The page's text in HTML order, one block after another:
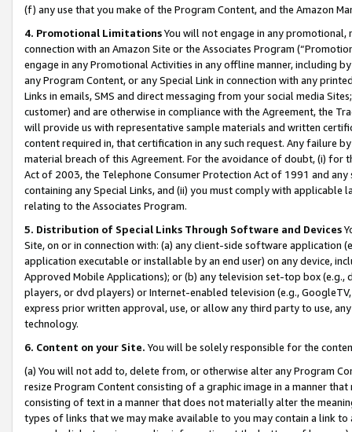
(f) any use that you make of the Program Content, and the Amazon
4. Promotional LimitationsYou will not engage in any
connection with an Amazon Site or the Associates Program
engage in any Promotional Activities in any offline manner, including
any Program Content, or any Special Link in connection with any
Links in emails, SMS and direct messaging from your social media
customer) and are otherwise in compliance with the Agreement, the
will provide us with representative sample materials and written
content required in, that certification in any such request. Any failure
material breach of this Agreement. For the avoidance of doubt, (i) for
Act of 2003, the Telephone Consumer Protection Act of 1991 and
containing any Special Links, and (ii) you must comply with
relating to the Associates Program.
5. Distribution of Special Links Through Software and Devices
Site, on or in connection with: (a) any client-side software application
application executable or installable by an end user) on any device,
Approved Mobile Applications); or (b) any television set-top box
players, or dvd players) or Internet-enabled television (e.g.,
express prior written approval, use, or allow any third party to use,
technology.
6. Content on your Site. You will be solely responsible for the
(a) You will not add to, delete from, or otherwise alter any Program
resize Program Content consisting of a graphic image in a manner
consisting of text in a manner that does not materially alter the
types of links that we may make available to you may contain a link